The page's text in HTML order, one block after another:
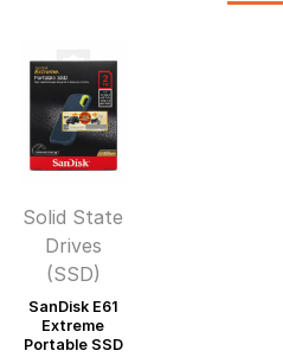
Solid State
Drives
(SSD)
SanDisk E61
Extreme
Portable SSD